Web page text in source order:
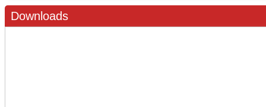
Downloads